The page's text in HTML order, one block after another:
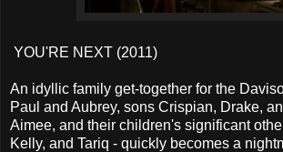
YOU'RE NEXT (2011)
An idyllic family get-together for the
Paul and Aubrey, sons Crispian, Drake,
Aimee, and their children's significant
Kelly, and Tariq - quickly becomes a